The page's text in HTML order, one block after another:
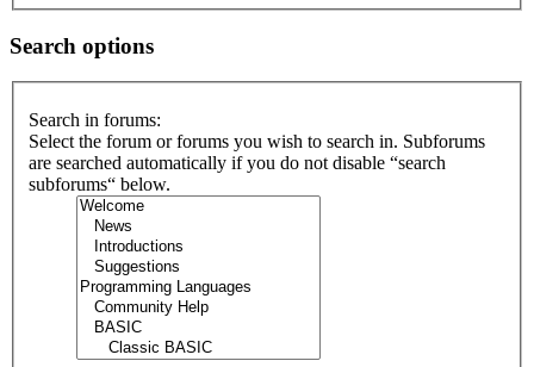
Search options
Search in forums:
Select the forum or forums you wish to search in. Subforums
are searched automatically if you do not disable “search
subforums“ below.